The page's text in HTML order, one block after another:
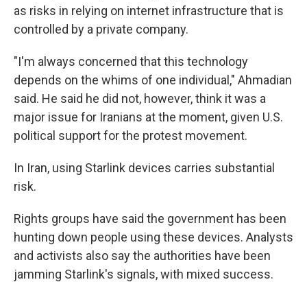
as risks in relying on internet infrastructure that is
controlled by a private company.
"I'm always concerned that this technology
depends on the whims of one individual," Ahmadian
said. He said he did not, however, think it was a
major issue for Iranians at the moment, given U.S.
political support for the protest movement.
In Iran, using Starlink devices carries substantial
risk.
Rights groups have said the government has been
hunting down people using these devices. Analysts
and activists also say the authorities have been
jamming Starlink's signals, with mixed success.